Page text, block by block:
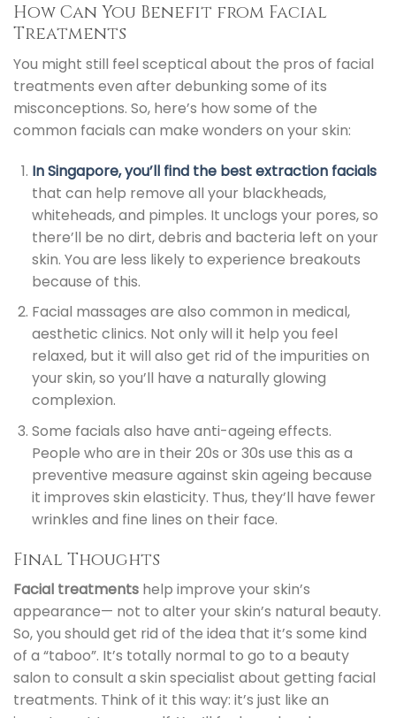
How Can You Benefit from Facial
Treatments
You might still feel sceptical about the pros of facial
treatments even after debunking some of its
misconceptions. So, here’s how some of the
common facials can make wonders on your skin:
In Singapore, you’ll find the best extraction facials
that can help remove all your blackheads,
whiteheads, and pimples. It unclogs your pores, so
there’ll be no dirt, debris and bacteria left on your
skin. You are less likely to experience breakouts
because of this.
Facial massages are also common in medical,
aesthetic clinics. Not only will it help you feel
relaxed, but it will also get rid of the impurities on
your skin, so you’ll have a naturally glowing
complexion.
Some facials also have anti-ageing effects.
People who are in their 20s or 30s use this as a
preventive measure against skin ageing because
it improves skin elasticity. Thus, they’ll have fewer
wrinkles and fine lines on their face.
Final Thoughts
Facial treatments help improve your skin’s
appearance— not to alter your skin’s natural beauty.
So, you should get rid of the idea that it’s some kind
of a “taboo”. It’s totally normal to go to a beauty
salon to consult a skin specialist about getting facial
treatments. Think of it this way: it’s just like an